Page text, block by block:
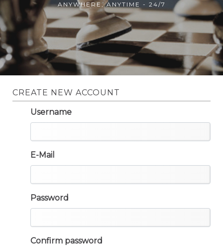
ANYWHERE, ANYTIME - 24/7
CREATE NEW ACCOUNT
Username
E-Mail
Password
Confirm password